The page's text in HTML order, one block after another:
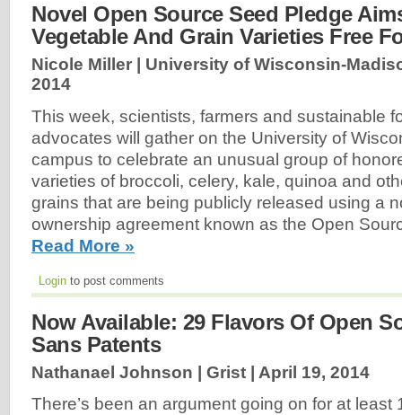
Novel Open Source Seed Pledge
Vegetable And Grain Varieties Free
Nicole Miller | University of Wisconsin-
2014
This week, scientists, farmers and sustainable
advocates will gather on the University of
campus to celebrate an unusual group of
varieties of broccoli, celery, kale, quinoa and
grains that are being publicly released using a
ownership agreement known as the Open
Read More »
Login to post comments
Now Available: 29 Flavors Of Open
Sans Patents
Nathanael Johnson | Grist | April 19, 2014
There’s been an argument going on for at least